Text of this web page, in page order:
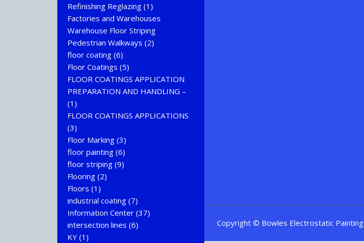
Refinishing Reglazing (1)
Factories and Warehouses
Warehouse Floor Striping
Pedestrian Walkways (2)
floor coating (6)
Floor Coatings (5)
FLOOR COATINGS APPLICATION
PREPARATION AND HANDLING –
(1)
FLOOR COATINGS APPLICATIONS
(3)
Floor Marking (3)
floor painting (6)
floor striping (9)
Flooring (2)
Floors (1)
industrial coating (7)
Information Center (37)
intersection lines (6)
KY (1)
Copyright © Bowles Electrostatic Painting